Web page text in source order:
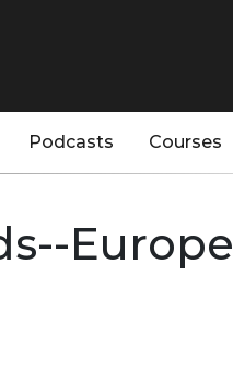
Podcasts Courses
Europe